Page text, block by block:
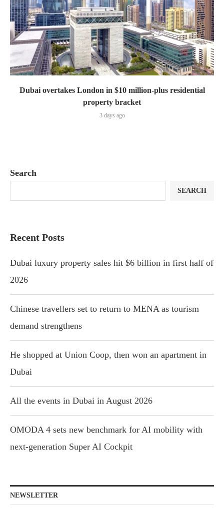
Dubai overtakes London in $10 million-plus residential
property bracket
3 days ago
Search
SEARCH
Recent Posts
Dubai luxury property sales hit $6 billion in first half of
2026
Chinese travellers set to return to MENA as tourism
demand strengthens
He shopped at Union Coop, then won an apartment in
Dubai
All the events in Dubai in August 2026
OMODA 4 sets new benchmark for AI mobility with
next-generation Super AI Cockpit
NEWSLETTER